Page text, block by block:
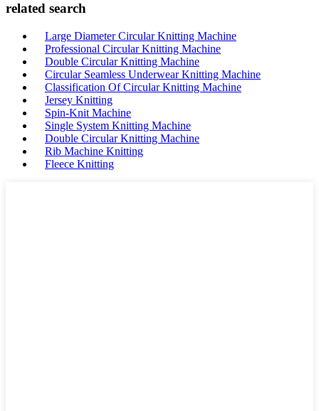
related search
Large Diameter Circular Knitting Machine
Professional Circular Knitting Machine
Double Circular Knitting Machine
Circular Seamless Underwear Knitting Machine
Classification Of Circular Knitting Machine
Jersey Knitting
Spin-Knit Machine
Single System Knitting Machine
Double Circular Knitting Machine
Rib Machine Knitting
Fleece Knitting